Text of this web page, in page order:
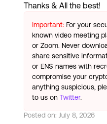
Thanks & All the best!
Important: For your
known video meeting
or Zoom. Never
share sensitive
or ENS names with
compromise your
anything suspicious,
to us on Twitter.
Posted on: July 8, 2026